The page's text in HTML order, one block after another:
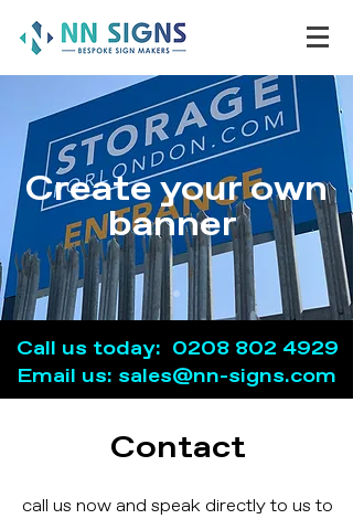
Create your own
banner
Call us today: 0208 802 4929
Email us: sales@nn-signs.com
Contact
call us now and speak directly to us to